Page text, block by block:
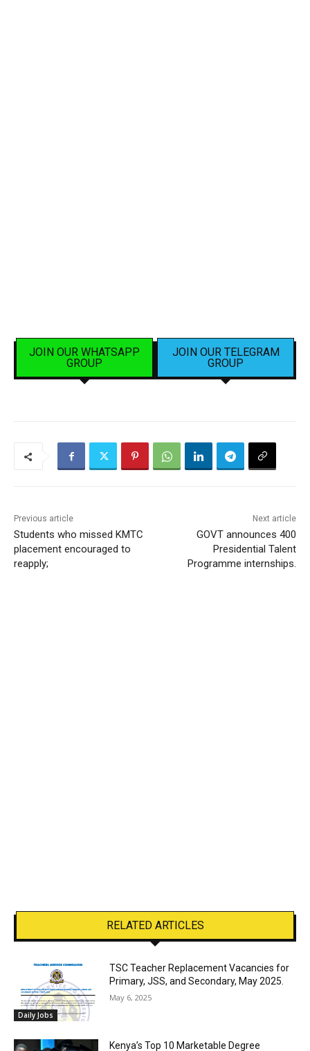
JOIN OUR WHATSAPP
GROUP
JOIN OUR TELEGRAM
GROUP
Previous article
Students who missed KMTC
placement encouraged to
reapply;
Next article
GOVT announces 400
Presidential Talent
Programme internships.
RELATED ARTICLES
Daily Jobs
TSC Teacher Replacement Vacancies for
Primary, JSS, and Secondary, May 2025.
May 6, 2025
Kenya’s Top 10 Marketable Degree